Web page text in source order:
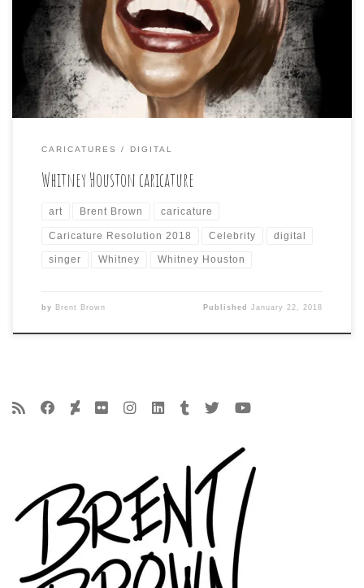
to create this caricature of the late, great Whitney. I
included a screen shot showing how I use the iPad Pro’s
split screen ability to view my photo reference in the
Photos […]
CARICATURES DIGITAL
Whitney Houston caricature
art Brent Brown caricature
Caricature Resolution 2018 Celebrity digital
singer Whitney Whitney Houston
by Brent Brown PublishedJanuary 22, 2018